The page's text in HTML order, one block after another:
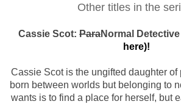
Other titles in the
Cassie Scot: ParaNormal Detective
here)!
Cassie Scot is the ungifted daughter of
born between worlds but belonging to
wants is to find a place for herself, but